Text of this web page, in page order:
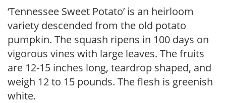
‘Tennessee Sweet Potato’ is an heirloom
variety descended from the old potato
pumpkin. The squash ripens in 100 days on
vigorous vines with large leaves. The fruits
are 12-15 inches long, teardrop shaped, and
weigh 12 to 15 pounds. The flesh is greenish
white.